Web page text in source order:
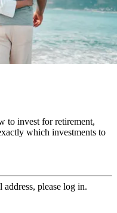
to invest for retirement,
which investments to
please log in.